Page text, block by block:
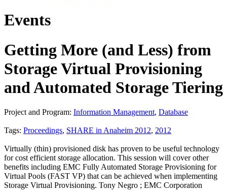
Events
Getting More (and Less) from
Storage Virtual Provisioning
and Automated Storage Tiering
Project and Program: Information Management, Database
Tags: Proceedings, SHARE in Anaheim 2012, 2012
Virtually (thin) provisioned disk has proven to be useful technology
for cost efficient storage allocation. This session will cover other
benefits including EMC Fully Automated Storage Provisioning for
Virtual Pools (FAST VP) that can be achieved when implementing
Storage Virtual Provisioning. Tony Negro ; EMC Corporation